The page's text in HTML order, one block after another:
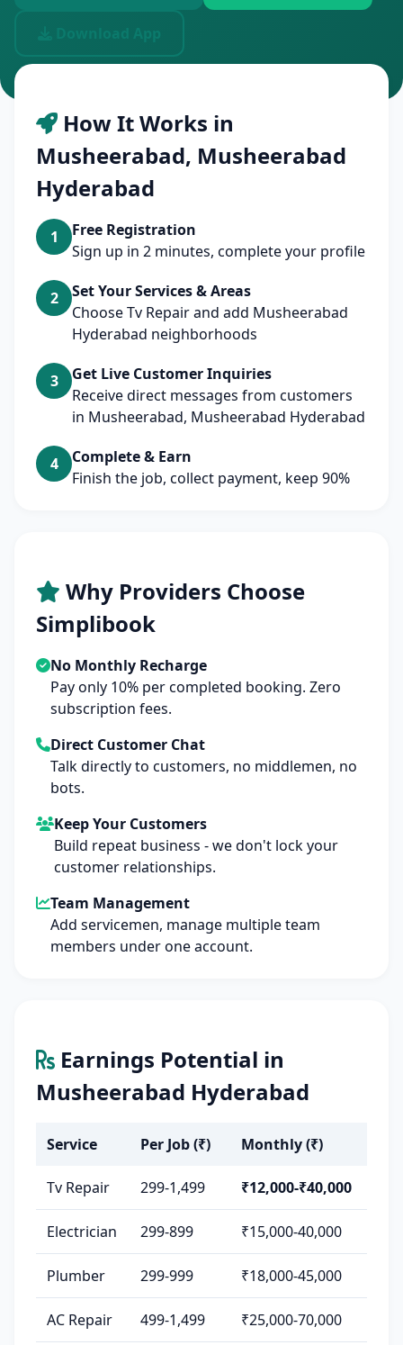
How It Works in
Musheerabad, Musheerabad
Hyderabad
1
Free Registration
Sign up in 2 minutes, complete your profile
2
Set Your Services & Areas
Choose Tv Repair and add Musheerabad
Hyderabad neighborhoods
3
Get Live Customer Inquiries
Receive direct messages from customers
in Musheerabad, Musheerabad Hyderabad
4
Complete & Earn
Finish the job, collect payment, keep 90%
Why Providers Choose
Simplibook
No Monthly Recharge
Pay only 10% per completed booking. Zero
subscription fees.
Direct Customer Chat
Talk directly to customers, no middlemen, no
bots.
Keep Your Customers
Build repeat business - we don't lock your
customer relationships.
Team Management
Add servicemen, manage multiple team
members under one account.
Earnings Potential in
Musheerabad Hyderabad
Service Per Job (₹) Monthly (₹)
Tv Repair 299-1,499 ₹12,000-₹40,000
Electrician 299-899 ₹15,000-40,000
Plumber 299-999 ₹18,000-45,000
AC Repair 499-1,499 ₹25,000-70,000